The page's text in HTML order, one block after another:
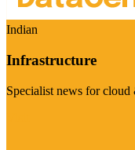
Indian
Infrastructure
Specialist news for cloud